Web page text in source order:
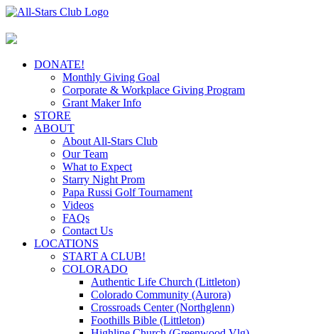
Skip
content
DONATE!
Monthly Giving Goal
Corporate & Workplace Giving Program
Grant Maker Info
STORE
ABOUT
About All-Stars Club
Our Team
What to Expect
Starry Night Prom
Papa Russi Golf Tournament
Videos
FAQs
Contact Us
LOCATIONS
START A CLUB!
COLORADO
Authentic Life Church (Littleton)
Colorado Community (Aurora)
Crossroads Center (Northglenn)
Foothills Bible (Littleton)